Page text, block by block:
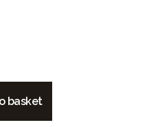
basket